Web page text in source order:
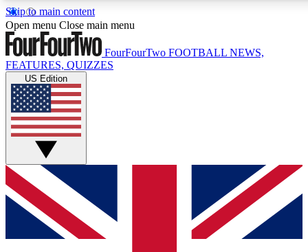
Skip to main content
17
MEMBER FEATURES
Live Q&A Sessions
Weekly interactive sessions
GET CLUB ACCESS QUICK
For the quickest way to join, simply enter your email below
and get access. We will send a confirmation and sign you
up to our newsletter to keep you updated on all your
Open menu Close main menu
FourFourTwo FOOTBALL NEWS,
FEATURES, QUIZZES
US Edition